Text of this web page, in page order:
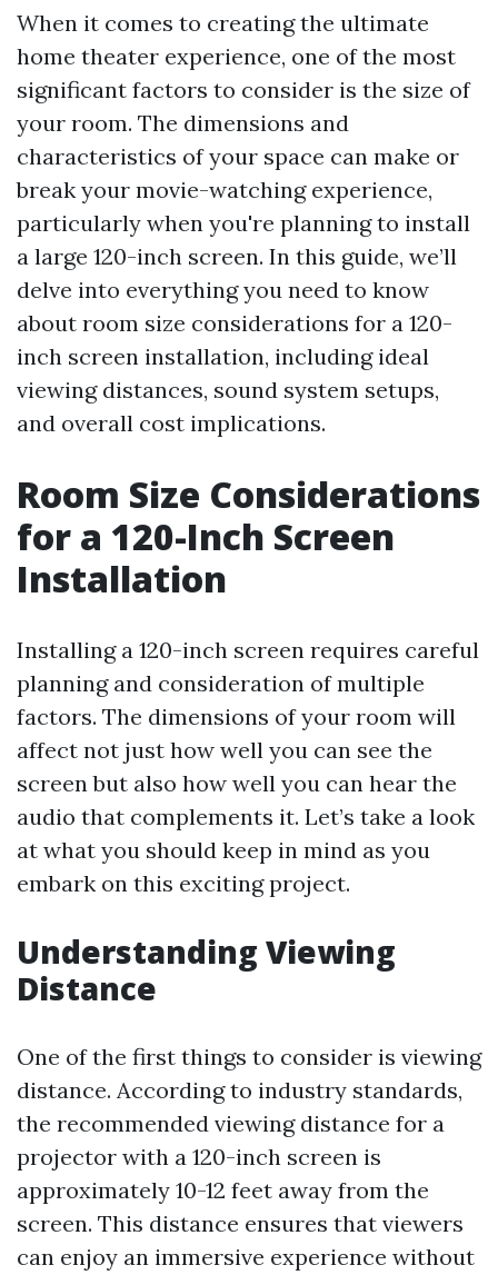
When it comes to creating the ultimate
home theater experience, one of the most
significant factors to consider is the size of
your room. The dimensions and
characteristics of your space can make or
break your movie-watching experience,
particularly when you're planning to install
a large 120-inch screen. In this guide, we’ll
delve into everything you need to know
about room size considerations for a 120-
inch screen installation, including ideal
viewing distances, sound system setups,
and overall cost implications.
Room Size Considerations
for a 120-Inch Screen
Installation
Installing a 120-inch screen requires careful
planning and consideration of multiple
factors. The dimensions of your room will
affect not just how well you can see the
screen but also how well you can hear the
audio that complements it. Let’s take a look
at what you should keep in mind as you
embark on this exciting project.
Understanding Viewing
Distance
One of the first things to consider is viewing
distance. According to industry standards,
the recommended viewing distance for a
projector with a 120-inch screen is
approximately 10-12 feet away from the
screen. This distance ensures that viewers
can enjoy an immersive experience without